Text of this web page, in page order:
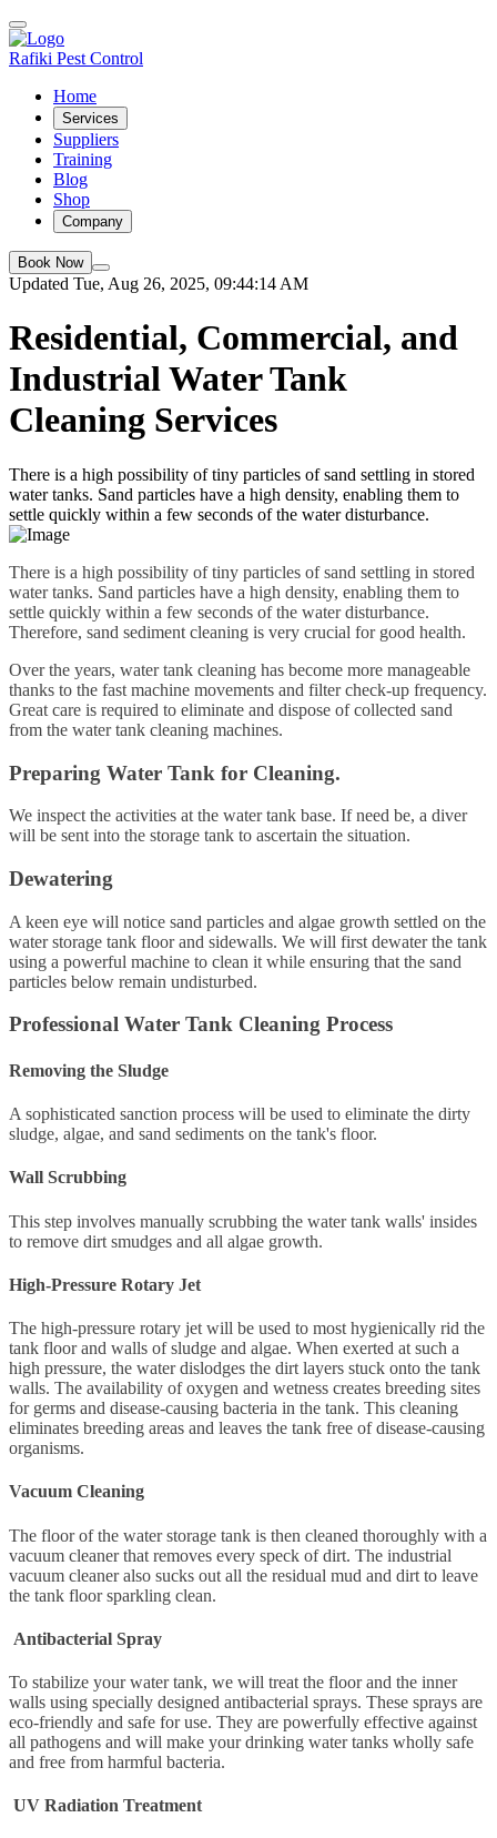
Rafiki Pest Control
Home
Services
Suppliers
Training
Blog
Shop
Company
Book Now
Updated Tue, Aug 26, 2025, 09:44:14 AM
Residential, Commercial, and
Industrial Water Tank
Cleaning Services
There is a high possibility of tiny particles of sand settling in stored
water tanks. Sand particles have a high density, enabling them to
settle quickly within a few seconds of the water disturbance.
There is a high possibility of tiny particles of sand settling in stored
water tanks. Sand particles have a high density, enabling them to
settle quickly within a few seconds of the water disturbance.
Therefore, sand sediment cleaning is very crucial for good health.
Over the years, water tank cleaning has become more manageable
thanks to the fast machine movements and filter check-up frequency.
Great care is required to eliminate and dispose of collected sand
from the water tank cleaning machines.
Preparing Water Tank for Cleaning.
We inspect the activities at the water tank base. If need be, a diver
will be sent into the storage tank to ascertain the situation.
Dewatering
A keen eye will notice sand particles and algae growth settled on the
water storage tank floor and sidewalls. We will first dewater the tank
using a powerful machine to clean it while ensuring that the sand
particles below remain undisturbed.
Professional Water Tank Cleaning Process
Removing the Sludge
A sophisticated sanction process will be used to eliminate the dirty
sludge, algae, and sand sediments on the tank's floor.
Wall Scrubbing
This step involves manually scrubbing the water tank walls' insides
to remove dirt smudges and all algae growth.
High-Pressure Rotary Jet
The high-pressure rotary jet will be used to most hygienically rid the
tank floor and walls of sludge and algae. When exerted at such a
high pressure, the water dislodges the dirt layers stuck onto the tank
walls. The availability of oxygen and wetness creates breeding sites
for germs and disease-causing bacteria in the tank. This cleaning
eliminates breeding areas and leaves the tank free of disease-causing
organisms.
Vacuum Cleaning
The floor of the water storage tank is then cleaned thoroughly with a
vacuum cleaner that removes every speck of dirt. The industrial
vacuum cleaner also sucks out all the residual mud and dirt to leave
the tank floor sparkling clean.
Antibacterial Spray
To stabilize your water tank, we will treat the floor and the inner
walls using specially designed antibacterial sprays. These sprays are
eco-friendly and safe for use. They are powerfully effective against
all pathogens and will make your drinking water tanks wholly safe
and free from harmful bacteria.
UV Radiation Treatment